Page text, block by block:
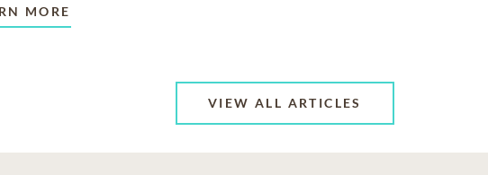
MORE
VIEW ALL ARTICLES